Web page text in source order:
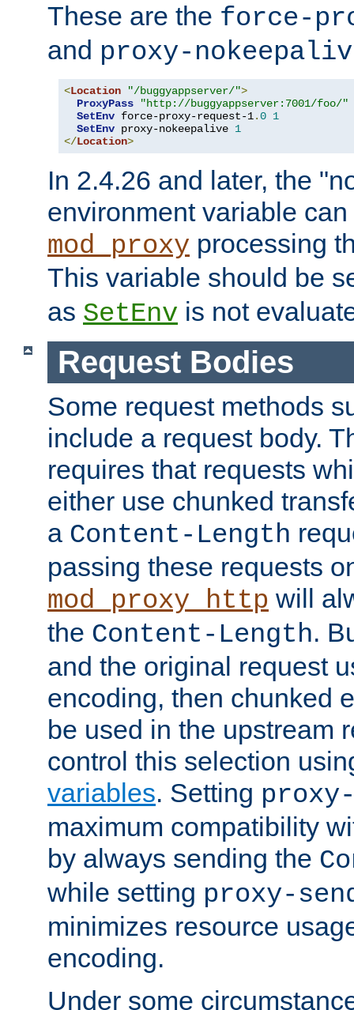
These are the force-
and proxy-
<Location "/buggyappserver/">
ProxyPass
"http://buggyappserver:7001/foo/"
SetEnv force-proxy-request-1.0 1
SetEnv proxy-nokeepalive 1
</Location>
In 2.4.26 and later, the
environment variable
mod_proxy processing
This variable should be
as SetEnv is not
Request Bodies
Some request methods
include a request body.
requires that requests
either use chunked
a Content-Length
passing these requests
mod_proxy_http will
the Content-Length.
and the original request
encoding, then chunked
be used in the upstream
control this selection
variables. Setting
maximum compatibility
by always sending the
while setting proxy-
minimizes resource
encoding.
Under some